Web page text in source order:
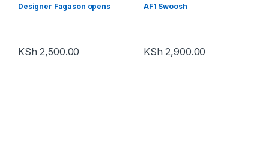
Designer Fagason opens
KSh 2,500.00
AF1 Swoosh
KSh 2,900.00